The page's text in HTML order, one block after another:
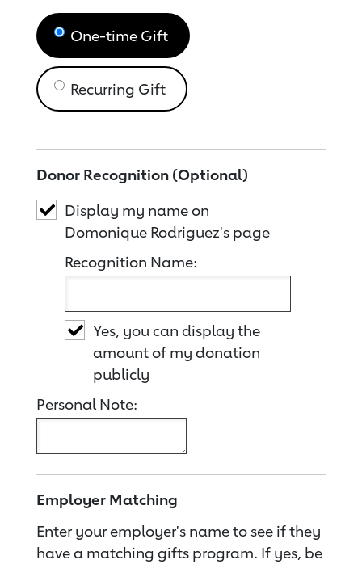
One-time Gift
Recurring Gift
Donor Recognition (Optional)
Display my name on
Domonique Rodriguez's page
Recognition Name:
Yes, you can display the
amount of my donation
publicly
Personal Note:
Employer Matching
Enter your employer's name to see if they
have a matching gifts program. If yes, be